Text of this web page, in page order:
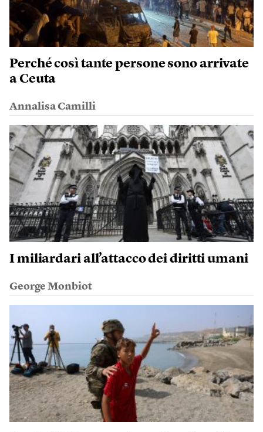
Perché così tante persone sono arrivate
a Ceuta
Annalisa Camilli
I miliardari all’attacco dei diritti umani
George Monbiot